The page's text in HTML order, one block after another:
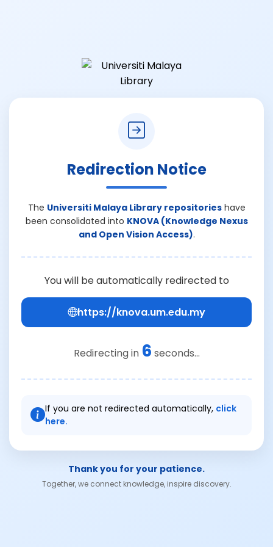
Redirection Notice
The Universiti Malaya Library repositorieshave
been consolidated into KNOVA (Knowledge Nexus
and Open Vision Access).
You will be automatically redirected to
https://knova.um.edu.my
Redirecting in 6 seconds...
If you are not redirected automatically, click
here.
Thank you for your patience.
Together, we connect knowledge, inspire discovery.